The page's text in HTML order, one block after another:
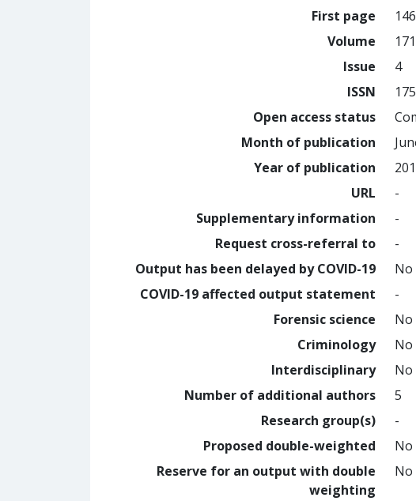
First page
146
Volume
171
Issue
4
ISSN
Open access status
Month of publication
Year of publication
URL
-
Supplementary information
-
Request cross-referral to
-
Output has been delayed by COVID-19
No
COVID-19 affected output statement
-
Forensic science
No
Criminology
No
Interdisciplinary
No
Number of additional authors
5
Research group(s)
-
Proposed double-weighted
No
Reserve for an output with double
weighting
No